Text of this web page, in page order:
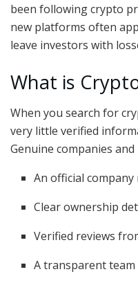
been following crypto
new platforms often
leave investors with
What is
When you search for
very little verified
Genuine companies
An official
Clear ownership
Verified reviews
A transparent team